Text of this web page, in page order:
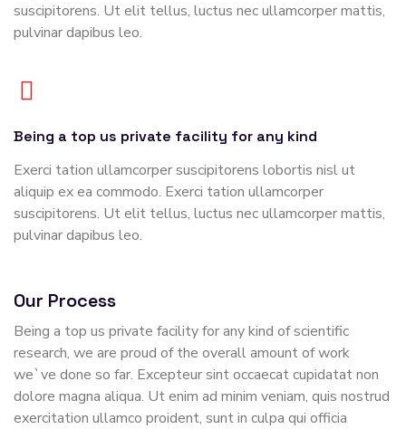
suscipitorens. Ut elit tellus, luctus nec ullamcorper mattis,
pulvinar dapibus leo.
Being a top us private facility for any kind
Exerci tation ullamcorper suscipitorens lobortis nisl ut
aliquip ex ea commodo. Exerci tation ullamcorper
suscipitorens. Ut elit tellus, luctus nec ullamcorper mattis,
pulvinar dapibus leo.
Our Process
Being a top us private facility for any kind of scientific
research, we are proud of the overall amount of work
we`ve done so far. Excepteur sint occaecat cupidatat non
dolore magna aliqua. Ut enim ad minim veniam, quis nostrud
exercitation ullamco proident, sunt in culpa qui officia